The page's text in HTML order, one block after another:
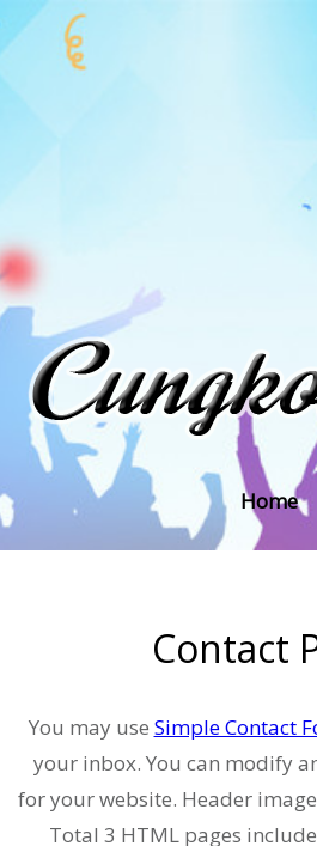
Home
Contact
You may use Simple Contact
your inbox. You can modify
for your website. Header
Total 3 HTML pages